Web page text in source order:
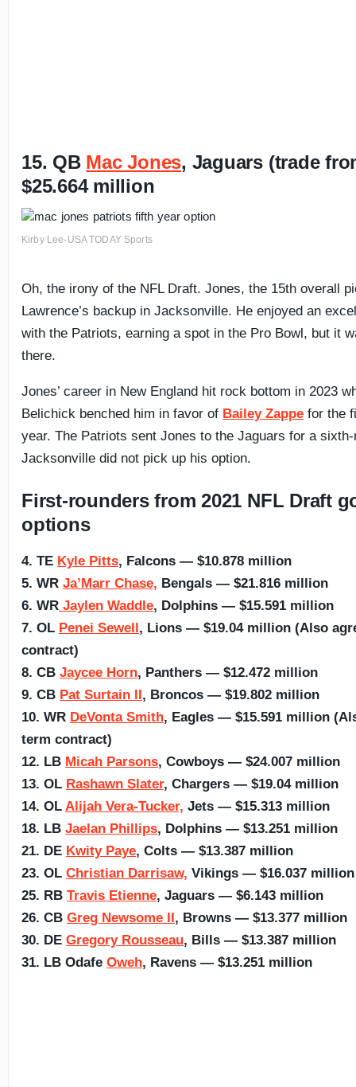
15. QB Mac Jones, Jaguars (trade
$25.664 million
Kirby Lee-USA TODAY Sports
Oh, the irony of the NFL Draft. Jones, the 15th overall
Lawrence’s backup in Jacksonville. He enjoyed an
with the Patriots, earning a spot in the Pro Bowl, but it
there.
Jones’ career in New England hit rock bottom in 2023
Belichick benched him in favor of Bailey Zappe for the
year. The Patriots sent Jones to the Jaguars for a
Jacksonville did not pick up his option.
First-rounders from 2021 NFL Draft
options
4. TE Kyle Pitts, Falcons — $10.878 million
5. WR Ja’Marr Chase, Bengals — $21.816 million
6. WR Jaylen Waddle, Dolphins — $15.591 million
7. OL Penei Sewell , Lions — $19.04 million (Also
contract)
8. CB Jaycee Horn, Panthers — $12.472 million
9. CB Pat Surtain II , Broncos — $19.802 million
10. WR DeVonta Smith, Eagles — $15.591 million
term contract)
12. LB Micah Parsons, Cowboys — $24.007 million
13. OL Rashawn Slater, Chargers — $19.04 million
14. OL Alijah Vera-Tucker, Jets — $15.313 million
18. LB Jaelan Phillips, Dolphins — $13.251 million
21. DE Kwity Paye, Colts — $13.387 million
23. OL Christian Darrisaw, Vikings — $16.037 million
25. RB Travis Etienne, Jaguars — $6.143 million
26. CB Greg Newsome II , Browns — $13.377 million
30. DE Gregory Rousseau, Bills — $13.387 million
31. LB Odafe Oweh, Ravens — $13.251 million